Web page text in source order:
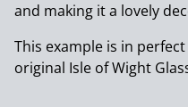
and making it a lovely
This example is in
original Isle of Wight